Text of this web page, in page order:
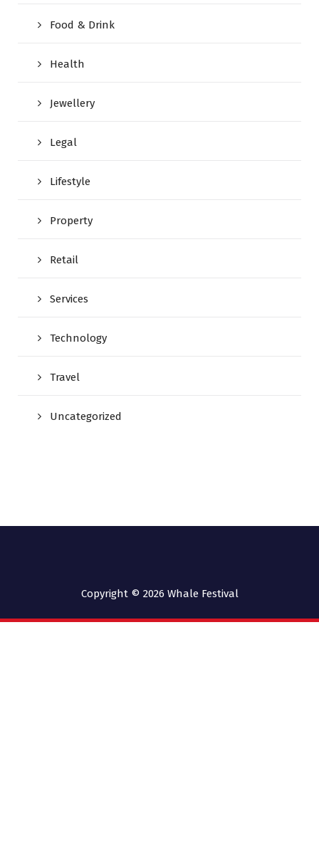
Food & Drink
Health
Jewellery
Legal
Lifestyle
Property
Retail
Services
Technology
Travel
Uncategorized
Copyright © 2026 Whale Festival